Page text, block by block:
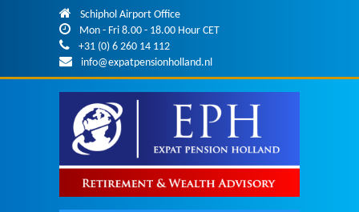
Skip to main content
Schiphol Airport Office
Mon - Fri 8.00 - 18.00 Hour CET
+31 (0) 6 260 14 112
info@expatpensionholland.nl